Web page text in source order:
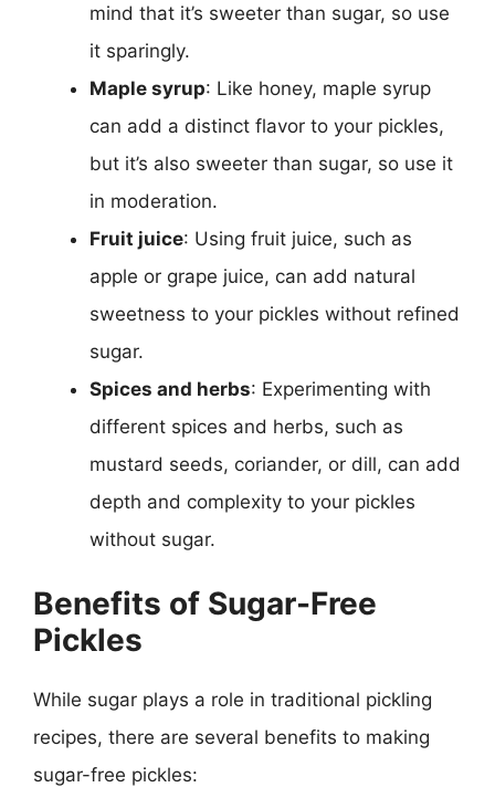
mind that it’s sweeter than sugar, so use
it sparingly.
Maple syrup: Like honey, maple syrup
can add a distinct flavor to your pickles,
but it’s also sweeter than sugar, so use it
in moderation.
Fruit juice: Using fruit juice, such as
apple or grape juice, can add natural
sweetness to your pickles without refined
sugar.
Spices and herbs: Experimenting with
different spices and herbs, such as
mustard seeds, coriander, or dill, can add
depth and complexity to your pickles
without sugar.
Benefits of Sugar-Free
Pickles
While sugar plays a role in traditional pickling
recipes, there are several benefits to making
sugar-free pickles: